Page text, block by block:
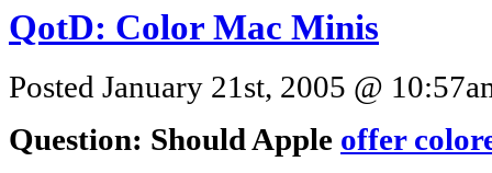
QotD: Color Mac Minis
Posted January 21st, 2005 @
Question: Should Apple offer